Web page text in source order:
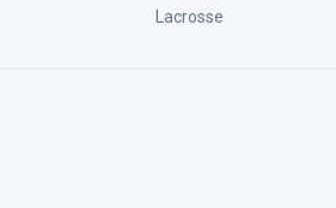
Lacrosse